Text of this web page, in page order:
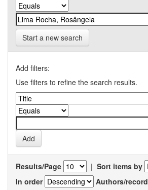
Start a new search
Add filters:
Use filters to refine the search results.
Results/Page | Sort items by
In order
Authors/record